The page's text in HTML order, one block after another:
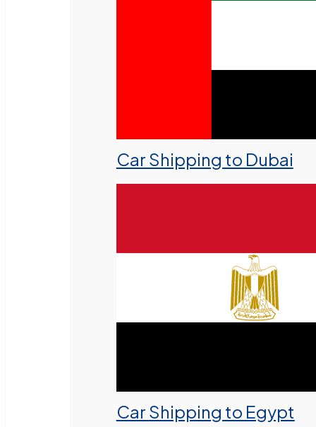
Car Shipping to Dubai
Car Shipping to Egypt